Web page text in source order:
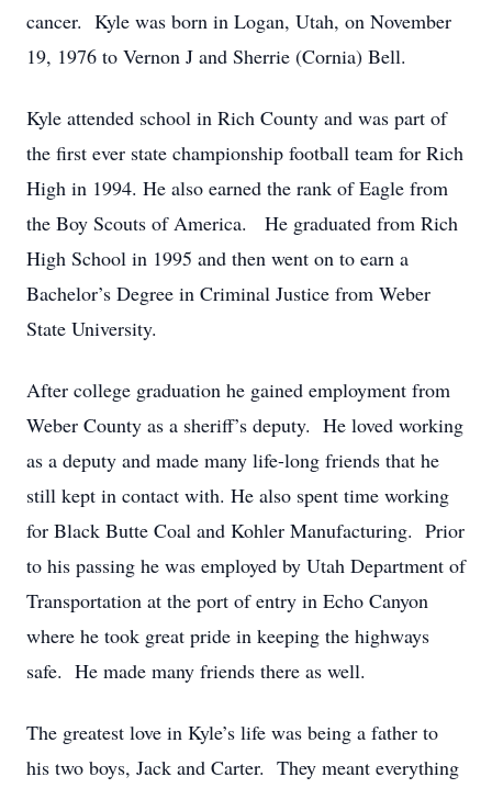
cancer. Kyle was born in Logan, Utah, on November
19, 1976 to Vernon J and Sherrie (Cornia) Bell.
Kyle attended school in Rich County and was part of
the first ever state championship football team for Rich
High in 1994. He also earned the rank of Eagle from
the Boy Scouts of America. He graduated from Rich
High School in 1995 and then went on to earn a
Bachelor’s Degree in Criminal Justice from Weber
State University.
After college graduation he gained employment from
Weber County as a sheriff’s deputy. He loved working
as a deputy and made many life-long friends that he
still kept in contact with. He also spent time working
for Black Butte Coal and Kohler Manufacturing. Prior
to his passing he was employed by Utah Department of
Transportation at the port of entry in Echo Canyon
where he took great pride in keeping the highways
safe. He made many friends there as well.
The greatest love in Kyle’s life was being a father to
his two boys, Jack and Carter. They meant everything